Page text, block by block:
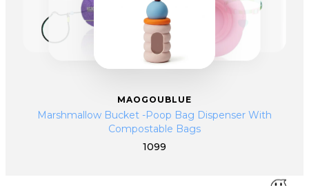
MAOGOUBLUE
Marshmallow Bucket -Poop Bag Dispenser With
Compostable Bags
1099